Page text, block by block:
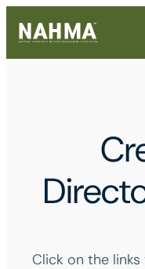
Click on the